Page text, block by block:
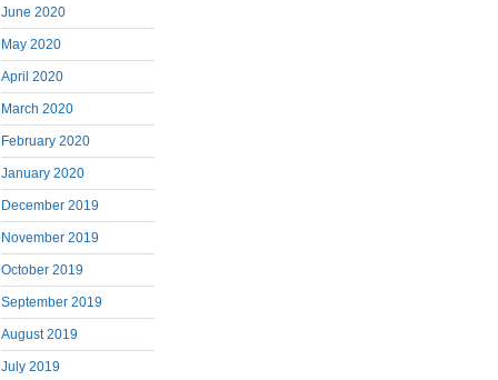
June 2020
May 2020
April 2020
March 2020
February 2020
January 2020
December 2019
November 2019
October 2019
September 2019
August 2019
July 2019